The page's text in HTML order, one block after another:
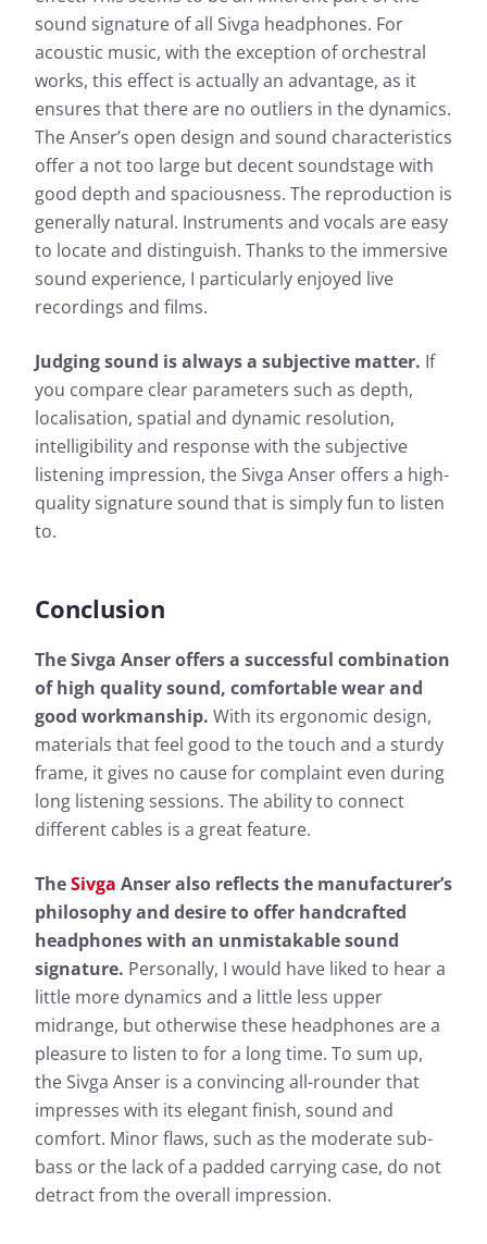
sound signature of all Sivga headphones. For
acoustic music, with the exception of orchestral
works, this effect is actually an advantage, as it
ensures that there are no outliers in the dynamics.
The Anser’s open design and sound characteristics
offer a not too large but decent soundstage with
good depth and spaciousness. The reproduction is
generally natural. Instruments and vocals are easy
to locate and distinguish. Thanks to the immersive
sound experience, I particularly enjoyed live
recordings and films.
Judging sound is always a subjective matter. If
you compare clear parameters such as depth,
localisation, spatial and dynamic resolution,
intelligibility and response with the subjective
listening impression, the Sivga Anser offers a high-
quality signature sound that is simply fun to listen
to.
Conclusion
The Sivga Anser offers a successful combination
of high quality sound, comfortable wear and
good workmanship. With its ergonomic design,
materials that feel good to the touch and a sturdy
frame, it gives no cause for complaint even during
long listening sessions. The ability to connect
different cables is a great feature.
TheSivga Anser also reflects the manufacturer’s
philosophy and desire to offer handcrafted
headphones with an unmistakable sound
signature. Personally, I would have liked to hear a
little more dynamics and a little less upper
midrange, but otherwise these headphones are a
pleasure to listen to for a long time. To sum up,
the Sivga Anser is a convincing all-rounder that
impresses with its elegant finish, sound and
comfort. Minor flaws, such as the moderate sub-
bass or the lack of a padded carrying case, do not
detract from the overall impression.
Frequency response: Detail
Exterior noise damping
Based on the frequency response, the sound
characteristics of a headphone can be well
curve represents the audible range as a frequency
response shown here as a curve. For a quick
overview, the simple view also gives you the
opportunity to evaluate the sound characteristics of
the test candidate at a glance.
the
More information about our measurements can be
found here: